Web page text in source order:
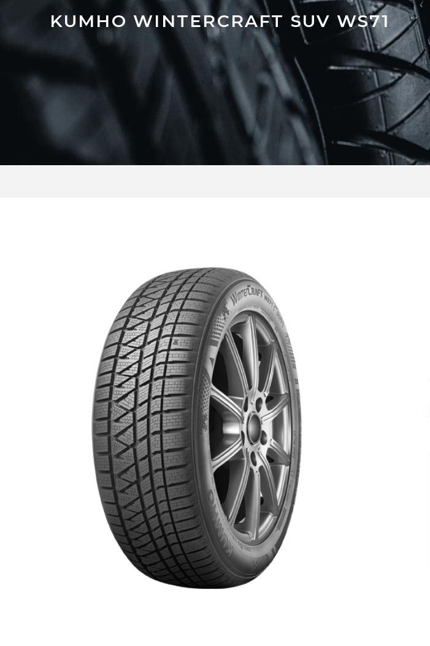
KUMHO WINTERCRAFT SUV WS71